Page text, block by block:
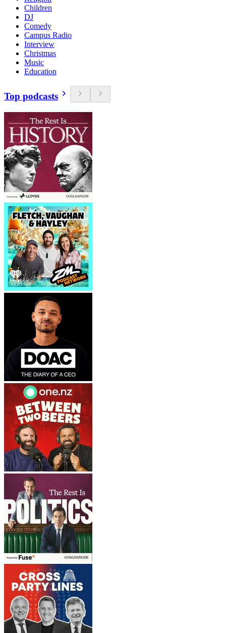
Children
DJ
Comedy
Campus Radio
Interview
Christmas
Music
Education
Top podcasts